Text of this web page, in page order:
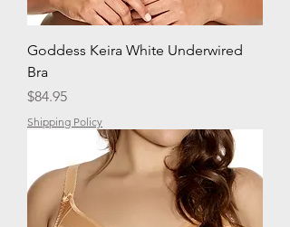
Goddess Keira White Underwired
Bra
Price
$84.95
Shipping Policy